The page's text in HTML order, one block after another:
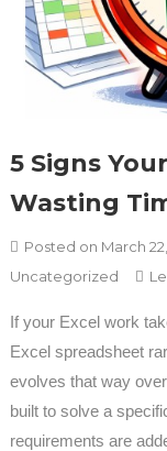
5 Signs
Wasting
Posted on March
Uncategorized
If your Excel work
Excel spreadsheet
evolves that way
built to solve a
requirements are